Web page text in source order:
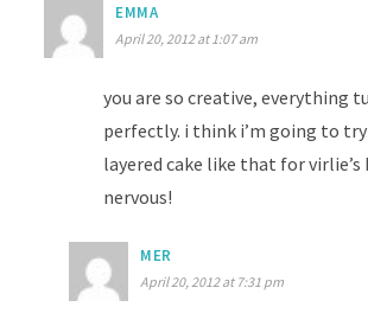
EMMA
April 20, 2012 at 1:07 am
you are so creative, everything
perfectly. i think i’m going to try
layered cake like that for
nervous!
MER
April 20, 2012 at 7:31 pm